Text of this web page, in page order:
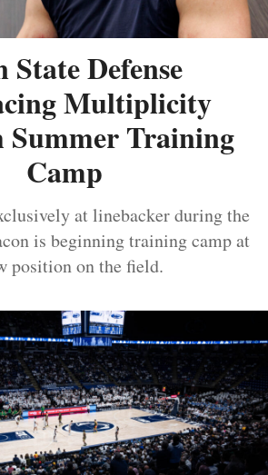
State Defense
Multiplicity
Summer Training
Camp
at linebacker during the
is beginning training camp at
position on the field.